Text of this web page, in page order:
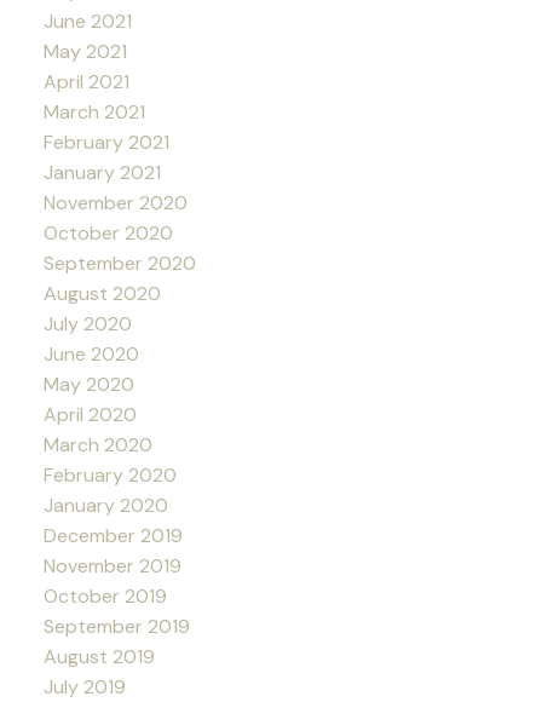
June 2021
May 2021
April 2021
March 2021
February 2021
January 2021
November 2020
October 2020
September 2020
August 2020
July 2020
June 2020
May 2020
April 2020
March 2020
February 2020
January 2020
December 2019
November 2019
October 2019
September 2019
August 2019
July 2019